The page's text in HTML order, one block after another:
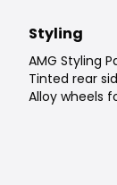
Styling
AMG Styling
Tinted rear
Alloy wheels